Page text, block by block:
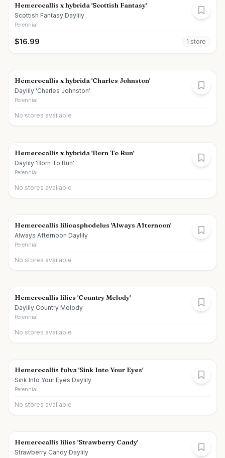
Hemerocallis x hybrida 'Scottish Fantasy'
Scottish Fantasy Daylily
Perennial
$16.99 1 store
Hemerocallis x hybrida 'Charles Johnston'
Daylily 'Charles Johnston'
Perennial
No stores available
Hemerocallis x hybrida 'Born To Run'
Daylily 'Born To Run'
Perennial
No stores available
Hemerocallis lilioasphodelus 'Always Afternoon'
Always Afternoon Daylily
Perennial
No stores available
Hemerocallis lilies 'Country Melody'
Daylily Country Melody
Perennial
No stores available
Hemerocallis fulva 'Sink Into Your Eyes'
Sink Into Your Eyes Daylily
Perennial
No stores available
Hemerocallis lilies 'Strawberry Candy'
Strawberry Candy Daylily